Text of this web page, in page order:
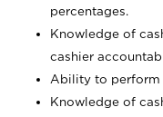
percentages.
Knowledge of
cashier
Ability to perform
Knowledge of